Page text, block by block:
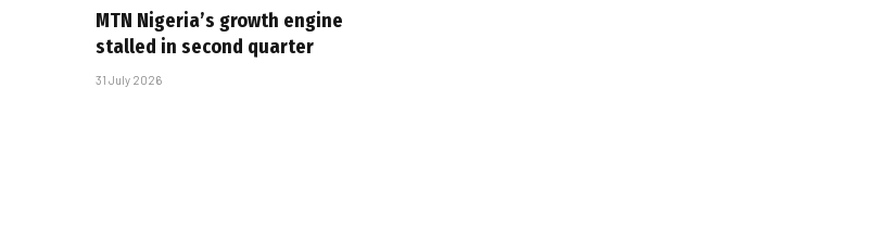
MTN Nigeria’s growth engine
stalled in second quarter
31 July 2026